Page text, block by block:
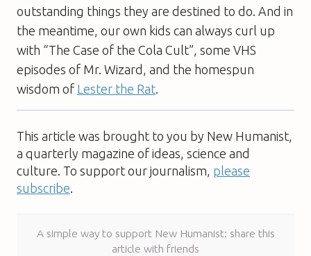
outstanding things they are destined to do. And in
the meantime, our own kids can always curl up
with “The Case of the Cola Cult”, some VHS
episodes of Mr. Wizard, and the homespun
wisdom of Lester the Rat.
This article was brought to you by New Humanist,
a quarterly magazine of ideas, science and
culture. To support our journalism, please
subscribe.
A simple way to support New Humanist: share this
article with friends